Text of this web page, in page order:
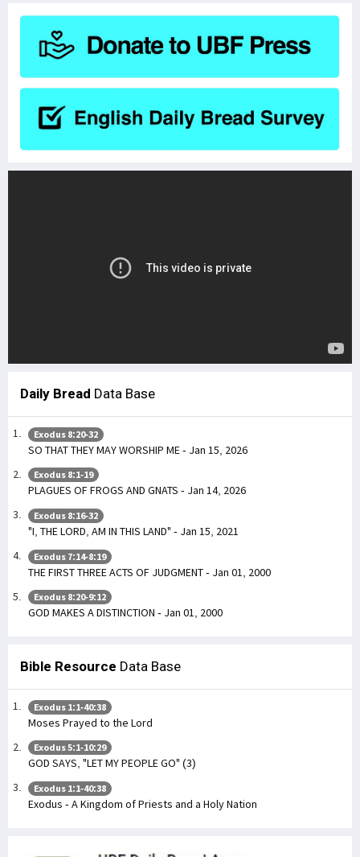
Daily Bread Data Base
Exodus 8:20-32
SO THAT THEY MAY WORSHIP ME - Jan 15, 2026
Exodus 8:1-19
PLAGUES OF FROGS AND GNATS - Jan 14, 2026
Exodus 8:16-32
"I, THE LORD, AM IN THIS LAND" - Jan 15, 2021
Exodus 7:14-8:19
THE FIRST THREE ACTS OF JUDGMENT - Jan 01, 2000
Exodus 8:20-9:12
GOD MAKES A DISTINCTION - Jan 01, 2000
Bible Resource Data Base
Exodus 1:1-40:38
Moses Prayed to the Lord
Exodus 5:1-10:29
GOD SAYS, "LET MY PEOPLE GO" (3)
Exodus 1:1-40:38
Exodus - A Kingdom of Priests and a Holy Nation